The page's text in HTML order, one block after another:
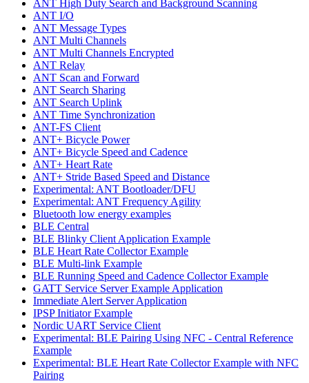
ANT High Duty Search and Background Scanning
ANT I/O
ANT Message Types
ANT Multi Channels
ANT Multi Channels Encrypted
ANT Relay
ANT Scan and Forward
ANT Search Sharing
ANT Search Uplink
ANT Time Synchronization
ANT-FS Client
ANT+ Bicycle Power
ANT+ Bicycle Speed and Cadence
ANT+ Heart Rate
ANT+ Stride Based Speed and Distance
Experimental: ANT Bootloader/DFU
Experimental: ANT Frequency Agility
Bluetooth low energy examples
BLE Central
BLE Blinky Client Application Example
BLE Heart Rate Collector Example
BLE Multi-link Example
BLE Running Speed and Cadence Collector Example
GATT Service Server Example Application
Immediate Alert Server Application
IPSP Initiator Example
Nordic UART Service Client
Experimental: BLE Pairing Using NFC - Central Reference
Example
Experimental: BLE Heart Rate Collector Example with NFC
Pairing